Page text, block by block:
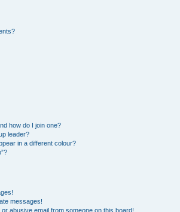
how do I join one?
leader?
in a different colour?
messages!
abusive email from someone on this board!